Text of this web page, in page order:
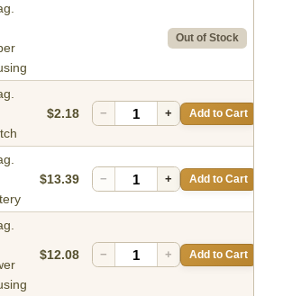
Out of Stock
$2.18 − + Add to Cart
$13.39 − + Add to Cart
$12.08 − + Add to Cart